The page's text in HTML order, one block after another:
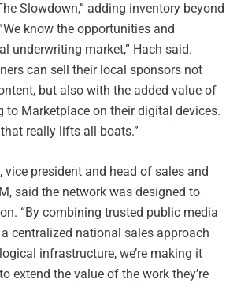
Slowdown,” adding inventory beyond
know the opportunities and
underwriting market,” Hach said.
can sell their local sponsors not
but also with the added value of
to Marketplace on their digital devices.
really lifts all boats.”
vice president and head of sales and
said the network was designed to
“By combining trusted public media
centralized national sales approach
infrastructure, we’re making it
extend the value of the work they’re